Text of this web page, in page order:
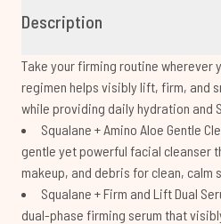
Description
Take your firming routine wherever
regimen helps visibly lift, firm, and
while providing daily hydration and
Squalane + Amino Aloe Gentle
gentle yet powerful facial cleanser
makeup, and debris for clean, calm
Squalane + Firm and Lift Dual
dual-phase firming serum that